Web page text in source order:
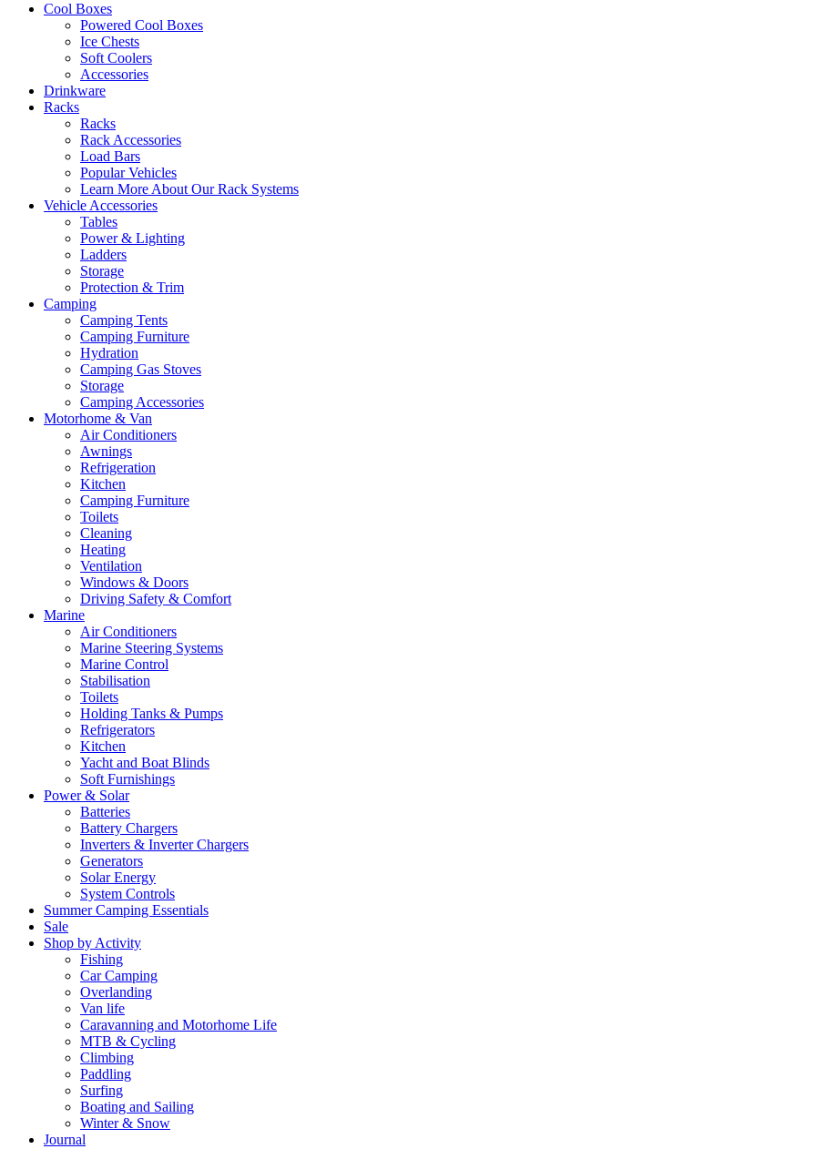
Cool Boxes
Powered Cool Boxes
Ice Chests
Soft Coolers
Accessories
Drinkware
Racks
Racks
Rack Accessories
Load Bars
Popular Vehicles
Learn More About Our Rack Systems
Vehicle Accessories
Tables
Power & Lighting
Ladders
Storage
Protection & Trim
Camping
Camping Tents
Camping Furniture
Hydration
Camping Gas Stoves
Storage
Camping Accessories
Motorhome & Van
Air Conditioners
Awnings
Refrigeration
Kitchen
Camping Furniture
Toilets
Cleaning
Heating
Ventilation
Windows & Doors
Driving Safety & Comfort
Marine
Air Conditioners
Marine Steering Systems
Marine Control
Stabilisation
Toilets
Holding Tanks & Pumps
Refrigerators
Kitchen
Yacht and Boat Blinds
Soft Furnishings
Power & Solar
Batteries
Battery Chargers
Inverters & Inverter Chargers
Generators
Solar Energy
System Controls
Summer Camping Essentials
Sale
Shop by Activity
Fishing
Car Camping
Overlanding
Van life
Caravanning and Motorhome Life
MTB & Cycling
Climbing
Paddling
Surfing
Boating and Sailing
Winter & Snow
Journal